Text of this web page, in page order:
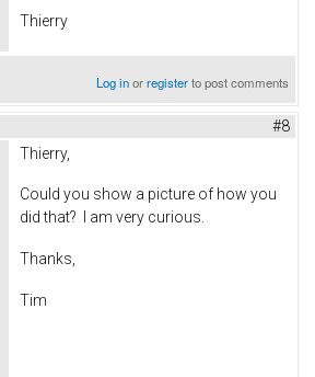
Thierry
Log inorregisterto post comments
#8
Thierry,
Could you show a picture of how you
did that? I am very curious.
Thanks,
Tim